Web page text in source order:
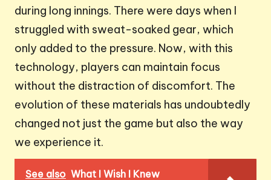
during long innings. There were days when I
struggled with sweat-soaked gear, which
only added to the pressure. Now, with this
technology, players can maintain focus
without the distraction of discomfort. The
evolution of these materials has undoubtedly
changed not just the game but also the way
we experience it.
See also What I Wish I Knew